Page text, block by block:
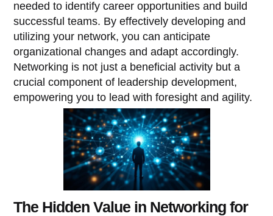
needed to identify career opportunities and build
successful teams. By effectively developing and
utilizing your network, you can anticipate
organizational changes and adapt accordingly.
Networking is not just a beneficial activity but a
crucial component of leadership development,
empowering you to lead with foresight and agility.
The Hidden Value in Networking for